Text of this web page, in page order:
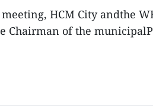
HCM City andthe
Chairman of the